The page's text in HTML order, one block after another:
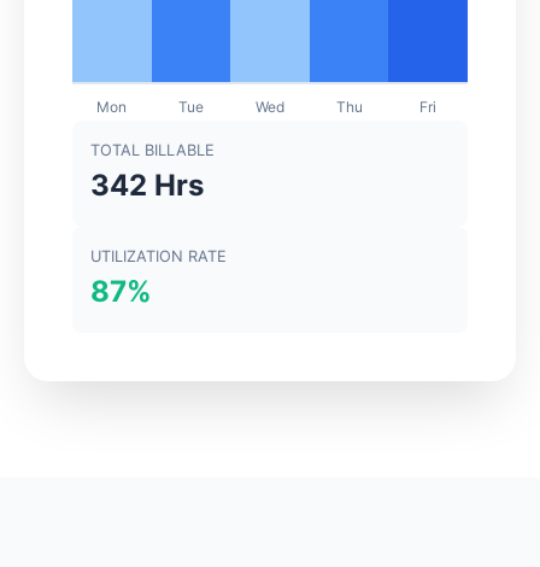
TOTAL BILLABLE
342 Hrs
UTILIZATION RATE
87%